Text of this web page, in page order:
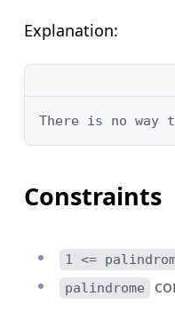
Explanation:
There is no way
Constraints
1 <=
palindrome